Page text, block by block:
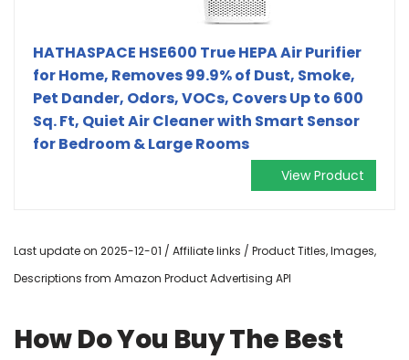
HATHASPACE HSE600 True HEPA Air Purifier
for Home, Removes 99.9% of Dust, Smoke,
Pet Dander, Odors, VOCs, Covers Up to 600
Sq. Ft, Quiet Air Cleaner with Smart Sensor
for Bedroom & Large Rooms
View Product
Last update on 2025-12-01 / Affiliate links / Product Titles, Images,
Descriptions from Amazon Product Advertising API
How Do You Buy The Best